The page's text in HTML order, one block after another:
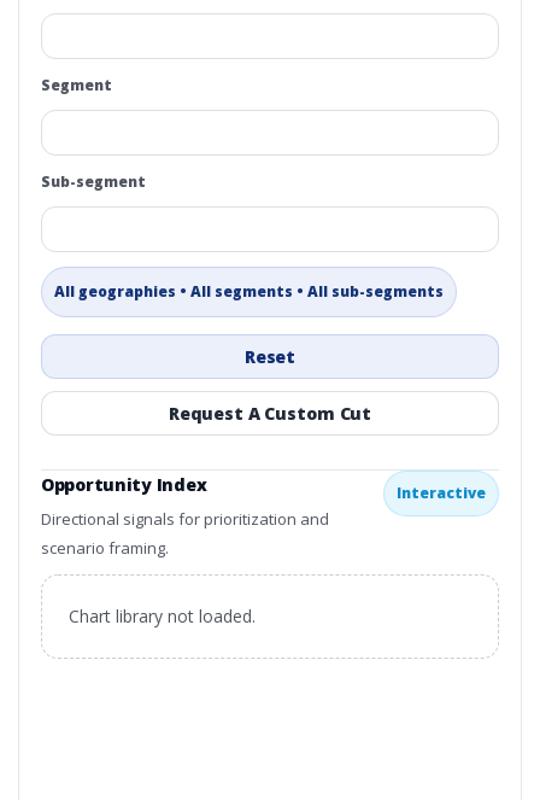
Segment
Sub-segment
All geographies • All segments • All sub-segments
Reset
Request A Custom Cut
Opportunity Index
Directional signals for prioritization and
scenario framing.
Interactive
Chart library not loaded.